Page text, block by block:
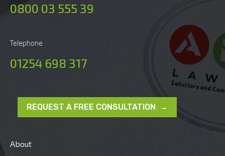
0800 03 555 39
Telephone
01254 698 317
REQUEST A FREE CONSULTATION →
About